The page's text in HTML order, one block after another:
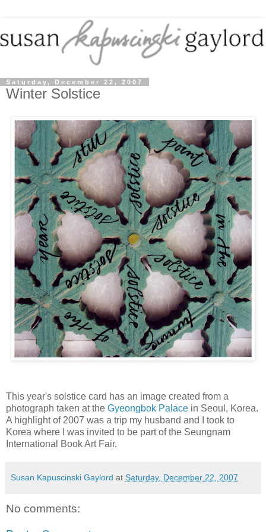
Saturday, December 22, 2007
Winter Solstice
This year's solstice card has an image created from a
photograph taken at the Gyeongbok Palace in Seoul, Korea.
A highlight of 2007 was a trip my husband and I took to
Korea where I was invited to be part of the Seungnam
International Book Art Fair.
Susan Kapuscinski Gaylord at Saturday, December 22, 2007
No comments: